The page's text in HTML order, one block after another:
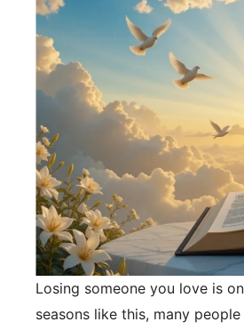
Losing someone you love is
seasons like this, many